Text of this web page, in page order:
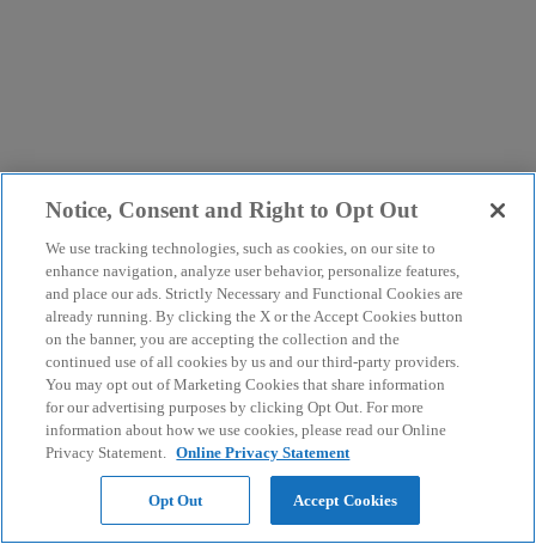
Notice, Consent and Right to Opt Out
We use tracking technologies, such as cookies, on our site to
enhance navigation, analyze user behavior, personalize features,
and place our ads. Strictly Necessary and Functional Cookies are
already running. By clicking the X or the Accept Cookies button
on the banner, you are accepting the collection and the
continued use of all cookies by us and our third-party providers.
You may opt out of Marketing Cookies that share information
for our advertising purposes by clicking Opt Out. For more
information about how we use cookies, please read our Online
Privacy Statement. Online Privacy Statement
Opt Out Accept Cookies